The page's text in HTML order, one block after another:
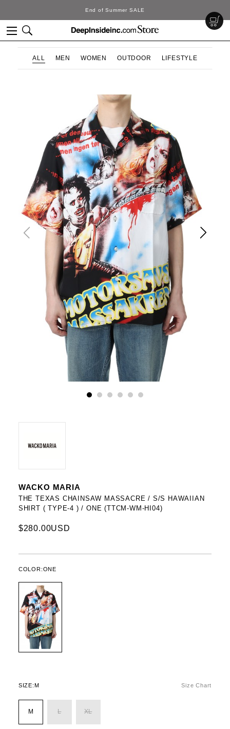
ALL MEN WOMEN OUTDOOR LIFESTYLE
WACKO MARIA
THE TEXAS CHAINSAW MASSACRE / S/S HAWAIIAN
SHIRT ( TYPE-4 ) / ONE (TTCM-WM-HI04)
$280.00USD
COLOR:ONE
SIZE:M Size Chart
M L XL